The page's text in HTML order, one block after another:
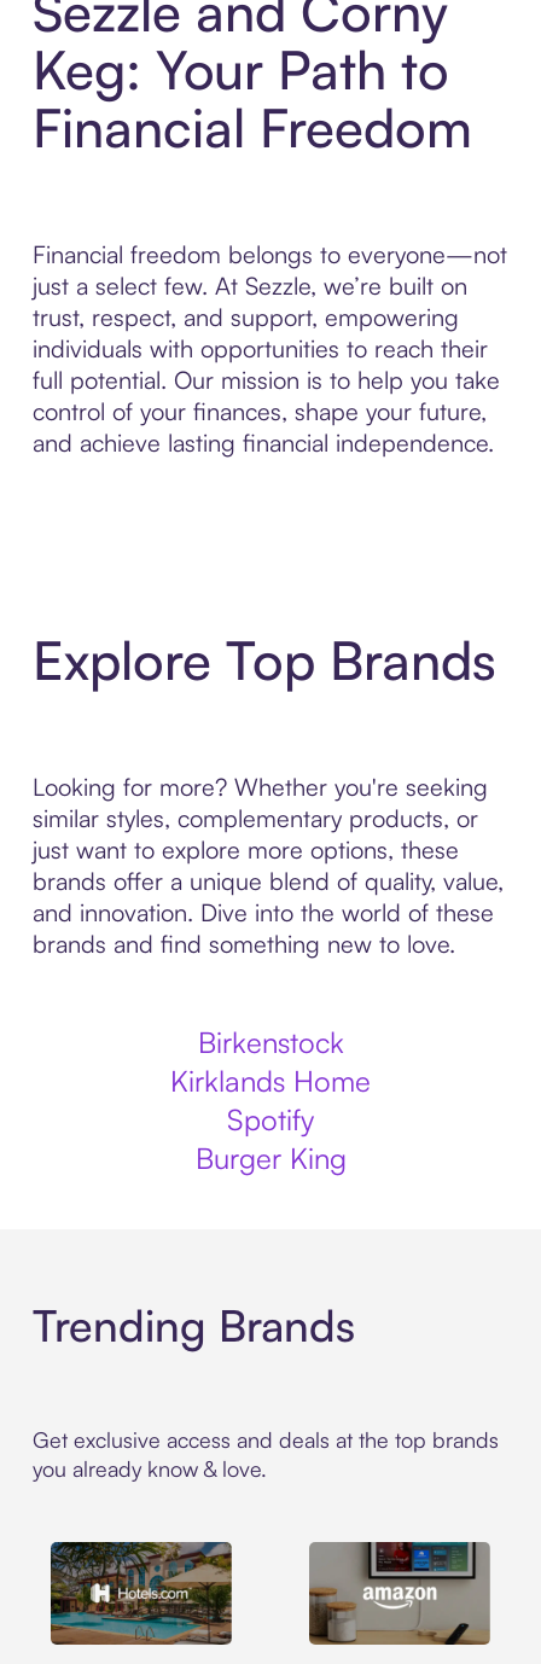
Keg: Your Path to
Financial Freedom
Financial freedom belongs to everyone—not
just a select few. At Sezzle, we’re built on
trust, respect, and support, empowering
individuals with opportunities to reach their
full potential. Our mission is to help you take
control of your finances, shape your future,
and achieve lasting financial independence.
Explore Top Brands
Looking for more? Whether you're seeking
similar styles, complementary products, or
just want to explore more options, these
brands offer a unique blend of quality, value,
and innovation. Dive into the world of these
brands and find something new to love.
Birkenstock
Kirklands Home
Spotify
Burger King
Trending Brands
Get exclusive access and deals at the top brands
you already know & love.